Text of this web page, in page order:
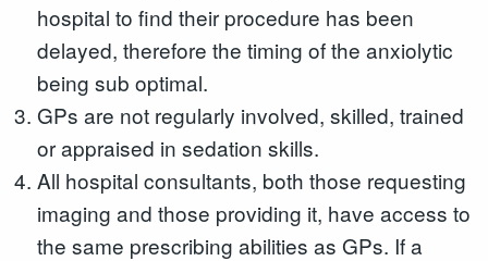
hospital to find their procedure has been
delayed, therefore the timing of the anxiolytic
being sub optimal.
GPs are not regularly involved, skilled, trained
or appraised in sedation skills.
All hospital consultants, both those requesting
imaging and those providing it, have access to
the same prescribing abilities as GPs. If a